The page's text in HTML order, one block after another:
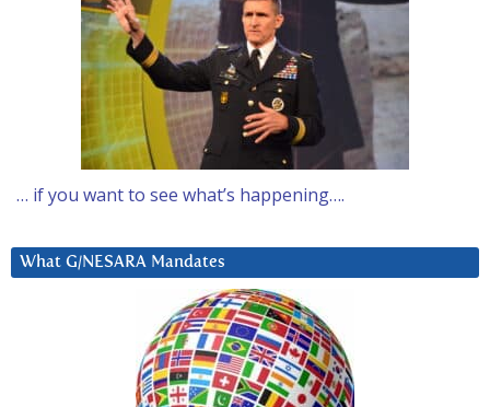
… if you want to see what’s happening….
What G/NESARA Mandates